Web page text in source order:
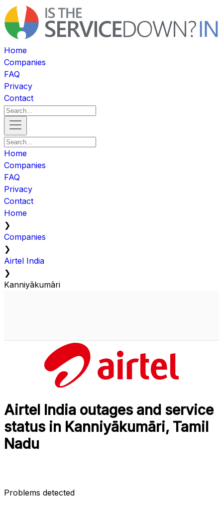
Home
Companies
FAQ
Privacy
Contact
Home
Companies
FAQ
Privacy
Contact
Home
❯
Companies
❯
Airtel India
❯
Kanniyākumāri
Airtel India outages and service
status in Kanniyākumāri, Tamil
Nadu
Problems detected